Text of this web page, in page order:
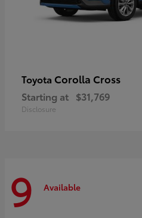
Toyota Corolla Cross
Starting at $31,769
Disclosure
9 Available